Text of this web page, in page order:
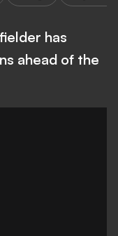
has
ahead of the